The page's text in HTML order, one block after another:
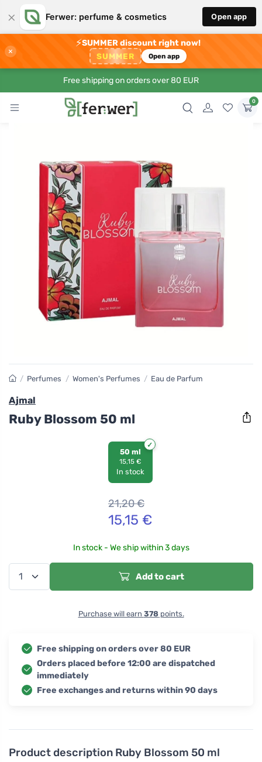
× Ferwer: perfume & cosmetics Open app
×
⚡SUMMER discount right now!
SUMMER Open app
Free shipping on orders over 80 EUR
0
Product description Ruby Blossom 50 ml
/ Perfumes / Women's Perfumes / Eau de Parfum
Ajmal
Ruby Blossom 50 ml
50 ml
15,15 €
In stock
21,20€
15,15 €
In stock - We ship within 3 days
Add to cart
Purchase will earn 378points.
Free shipping on orders over 80 EUR
Orders placed before 12:00 are dispatched
immediately
Free exchanges and returns within 90 days